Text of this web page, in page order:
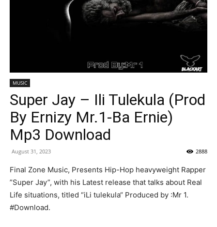
MUSIC
Super Jay – Ili Tulekula (Prod
By Ernizy Mr.1-Ba Ernie)
Mp3 Download
August 31, 2023 2888
Final Zone Music, Presents Hip-Hop heavyweight Rapper
”Super Jay”, with his Latest release that talks about Real
Life situations, titled “iLi tulekula“ Produced by :Mr 1.
#Download.